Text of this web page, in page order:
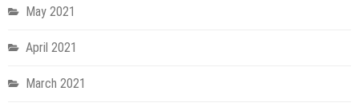
May 2021
April 2021
March 2021